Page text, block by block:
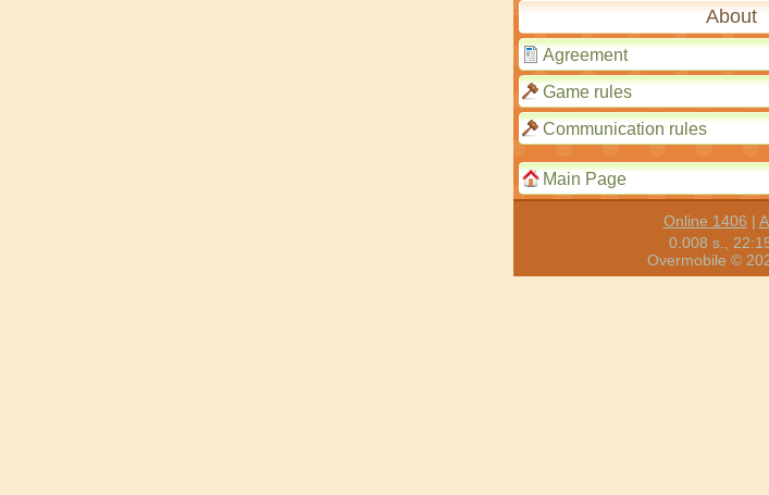
About
Agreement
Game rules
Communication rules
Main Page
Online 1406 |
0.008 s.,
Overmobile ©